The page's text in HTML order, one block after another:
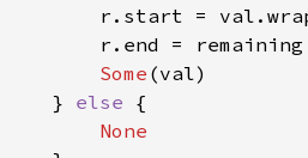
r.end =
Some
}
else